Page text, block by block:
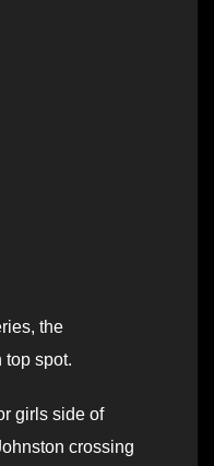
the
top spot.
girls side of
crossing